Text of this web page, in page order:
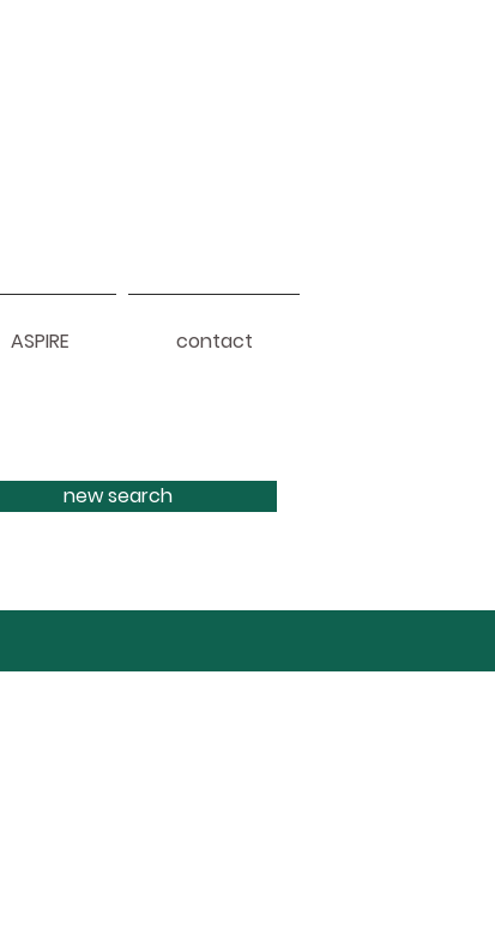
ASPIRE contact
new search